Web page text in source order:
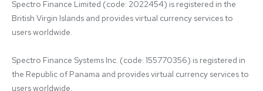
Spectro Finance Limited (code: 2022454) is registered in the
British Virgin Islands and provides virtual currency services to
users worldwide.
Spectro Finance Systems Inc. (code: 155770356) is registered in
the Republic of Panama and provides virtual currency services to
users worldwide.